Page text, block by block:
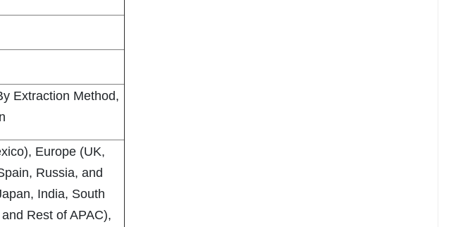
Extraction Method,
Europe (UK,
Russia, and
India, South
Rest of APAC),